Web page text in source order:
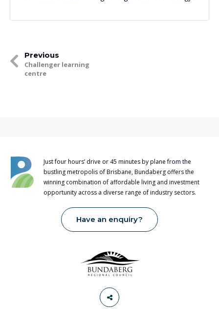
Previous
Challenger learning
centre
Just four hours’ drive or 45 minutes by plane from the
bustling metropolis of Brisbane, Bundaberg offers the
winning combination of affordable living and investment
opportunity across a diverse range of industry sectors.
Have an enquiry?